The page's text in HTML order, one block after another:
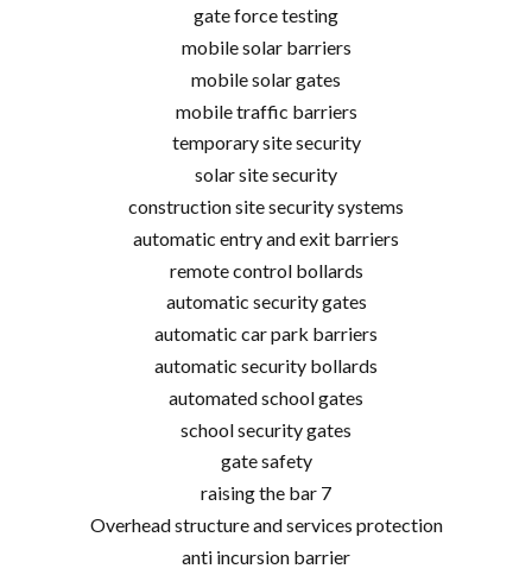
gate force testing
mobile solar barriers
mobile solar gates
mobile traffic barriers
temporary site security
solar site security
construction site security systems
automatic entry and exit barriers
remote control bollards
automatic security gates
automatic car park barriers
automatic security bollards
automated school gates
school security gates
gate safety
raising the bar 7
Overhead structure and services protection
anti incursion barrier